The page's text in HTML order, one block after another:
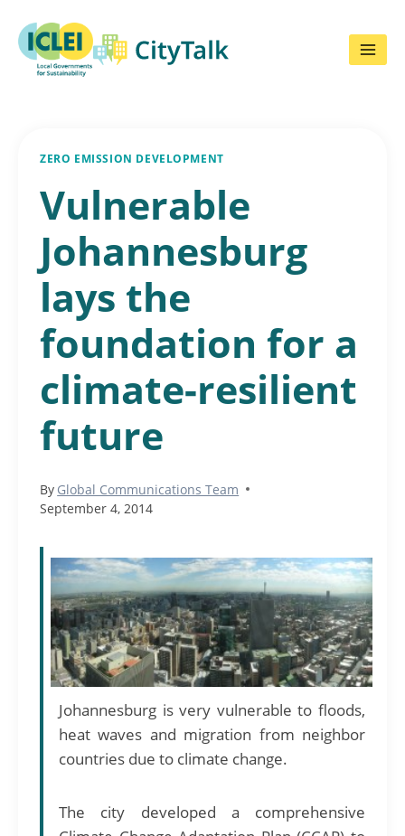
content
ZERO EMISSION DEVELOPMENT
Vulnerable
Johannesburg
lays the
foundation for a
climate-resilient
future
By Global Communications Team
September 4, 2014
Johannesburg is very vulnerable to floods,
heat waves and migration from neighbor
countries due to climate change.
The city developed a comprehensive